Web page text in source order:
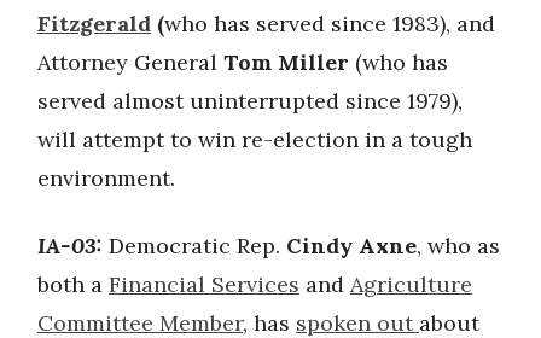
Fitzgerald (who has served since 1983), and
Attorney General Tom Miller (who has
served almost uninterrupted since 1979),
will attempt to win re-election in a tough
environment.
IA-03: Democratic Rep. Cindy Axne, who as
both a Financial Services and Agriculture
Committee Member, has spoken out about